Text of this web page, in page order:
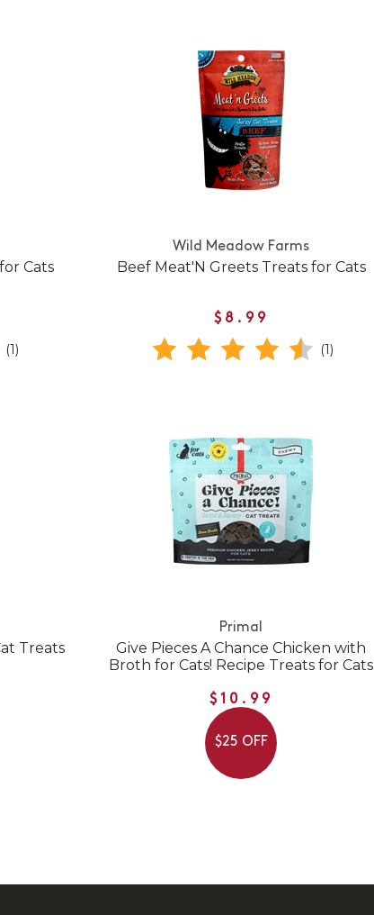
Cats
(1)
Wild Meadow Farms
Beef Meat'N Greets Treats for Cats
$8.99
(1)
Treats
Primal
Give Pieces A Chance Chicken with
Broth for Cats! Recipe Treats for Cats
$10.99
$25 OFF